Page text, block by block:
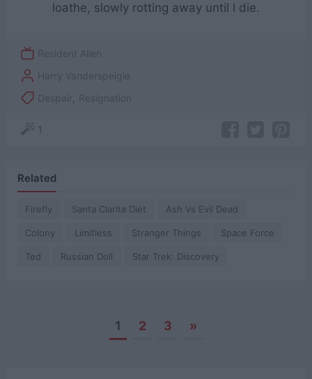
loathe, slowly rotting away until I die.
Resident Alien
Harry Vanderspeigle
Despair
Resignation
1
Related
Firefly Santa Clarita Diet Ash Vs Evil Dead
Colony Limitless Stranger Things Space Force
Ted Russian Doll Star Trek: Discovery
1 2 3 »